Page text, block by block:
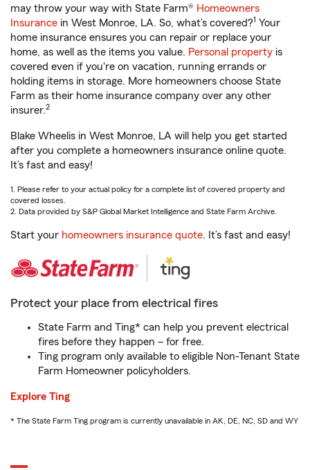
may throw your way with State Farm® Homeowners
Insurance in West Monroe, LA. So, what’s covered?1 Your
home insurance ensures you can repair or replace your
home, as well as the items you value. Personal property is
covered even if you're on vacation, running errands or
holding items in storage. More homeowners choose State
Farm as their home insurance company over any other
insurer.2
Blake Wheelis in West Monroe, LA will help you get started
after you complete a homeowners insurance online quote.
It’s fast and easy!
1. Please refer to your actual policy for a complete list of covered property and
covered losses.
2. Data provided by S&P Global Market Intelligence and State Farm Archive.
Start your homeowners insurance quote. It’s fast and easy!
Protect your place from electrical fires
State Farm and Ting* can help you prevent electrical
fires before they happen – for free.
Ting program only available to eligible Non-Tenant State
Farm Homeowner policyholders.
Explore Ting
* The State Farm Ting program is currently unavailable in AK, DE, NC, SD and WY